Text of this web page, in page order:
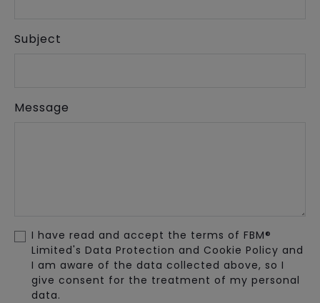
Subject
Message
I have read and accept the terms of FBM®
Limited's Data Protection and Cookie Policy and
I am aware of the data collected above, so I
give consent for the treatment of my personal
data.